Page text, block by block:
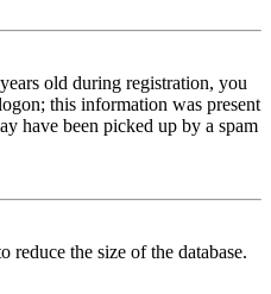
old during registration, you
this information was present
have been picked up by a spam
the size of the database.